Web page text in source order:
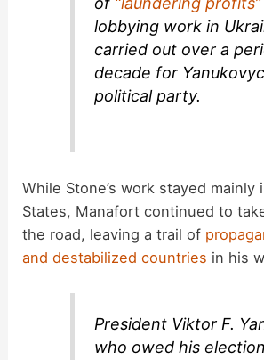
lobbying work in
carried out over a
decade for
political party.
While Stone’s work stayed mainly
States, Manafort continued to
the road, leaving a trail of
and destabilized countries in his
President Viktor F.
who owed his